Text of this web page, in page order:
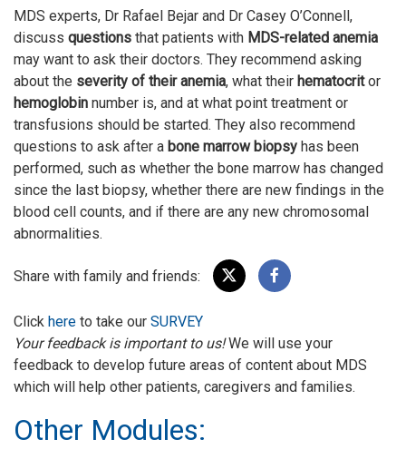
MDS experts, Dr Rafael Bejar and Dr Casey O’Connell,
discuss questions that patients with MDS-related anemia
may want to ask their doctors. They recommend asking
about the severity of their anemia, what their hematocritor
hemoglobin number is, and at what point treatment or
transfusions should be started. They also recommend
questions to ask after a bone marrow biopsy has been
performed, such as whether the bone marrow has changed
since the last biopsy, whether there are new findings in the
blood cell counts, and if there are any new chromosomal
abnormalities.
Share with family and friends:
Click here to take our SURVEY
Your feedback is important to us!We will use your
feedback to develop future areas of content about MDS
which will help other patients, caregivers and families.
Other Modules: